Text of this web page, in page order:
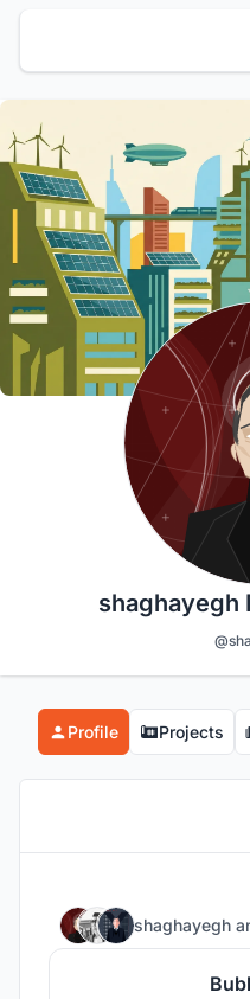
shaghayegh
Profile Projects
shaghayegh